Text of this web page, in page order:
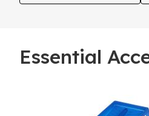
Essential